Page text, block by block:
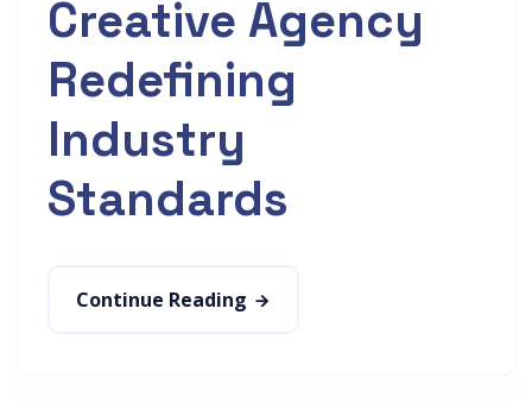
Creative Agency
Redefining
Industry
Standards
Continue Reading